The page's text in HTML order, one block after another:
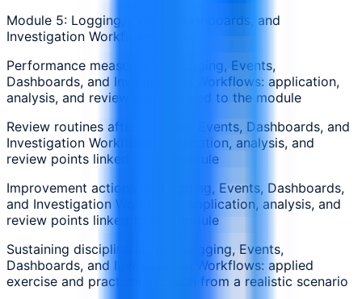
Module 5: Logging, Events, Dashboards, and
Investigation Workflows
Performance measures for Logging, Events,
Dashboards, and Investigation Workflows: application,
analysis, and review points linked to the module
Review routines after Logging, Events, Dashboards, and
Investigation Workflows: application, analysis, and
review points linked to the module
Improvement actions for Logging, Events, Dashboards,
and Investigation Workflows: application, analysis, and
review points linked to the module
Sustaining discipline around Logging, Events,
Dashboards, and Investigation Workflows: applied
exercise and practical decision from a realistic scenario